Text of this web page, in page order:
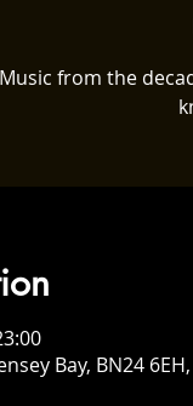
Music from the
Bay, BN24